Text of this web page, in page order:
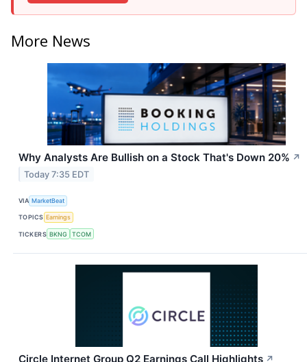
More News
Why Analysts Are Bullish on a Stock That's Down 20% ↗
Today 7:35 EDT
VIA MarketBeat
TOPICS Earnings
TICKERS BKNG TCOM
Circle Internet Group Q2 Earnings Call Highlights ↗